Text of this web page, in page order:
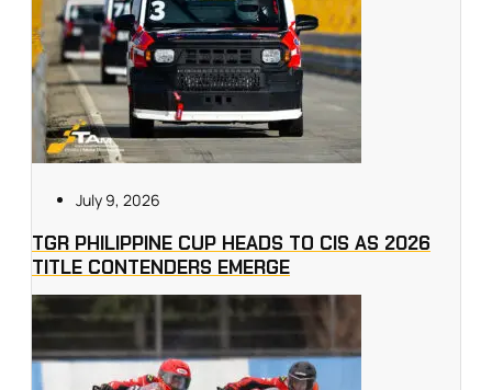
July 9, 2026
TGR PHILIPPINE CUP HEADS TO CIS AS 2026
TITLE CONTENDERS EMERGE